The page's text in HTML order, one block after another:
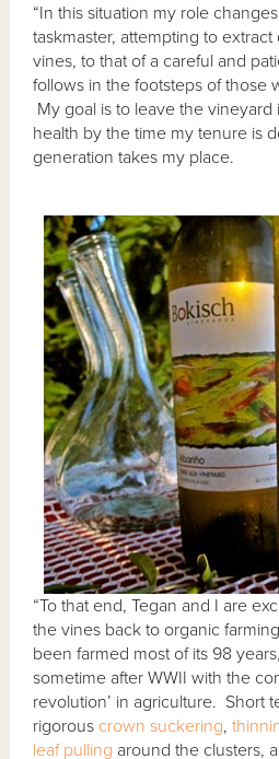
“In this situation my role
taskmaster, attempting to
vines, to that of a careful and
follows in the footsteps of those
My goal is to leave the vineyard
health by the time my tenure is
generation takes my place.
“To that end, Tegan and I are
the vines back to organic
been farmed most of its 98
sometime after WWII with the
revolution’ in agriculture. Short
rigorous crown suckering,
leaf pulling around the clusters,